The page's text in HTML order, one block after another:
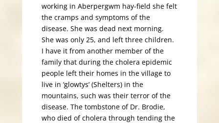
working in Aberpergwm hay-field she felt
the cramps and symptoms of the
disease. She was dead next morning.
She was only 25, and left three children.
I have it from another member of the
family that during the cholera epidemic
people left their homes in the village to
live in ‘glowtys’ (Shelters) in the
mountains, such was their terror of the
disease. The tombstone of Dr. Brodie,
who died of cholera through tending the